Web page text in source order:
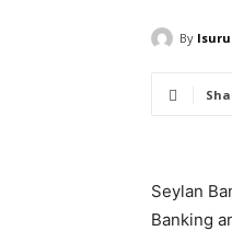
By
Seylan
Banking